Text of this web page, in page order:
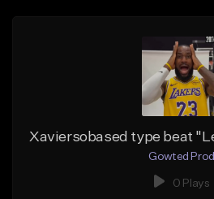
Gowted Prod
0 Plays